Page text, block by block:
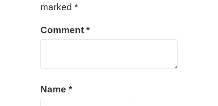
marked *
Comment *
Name *